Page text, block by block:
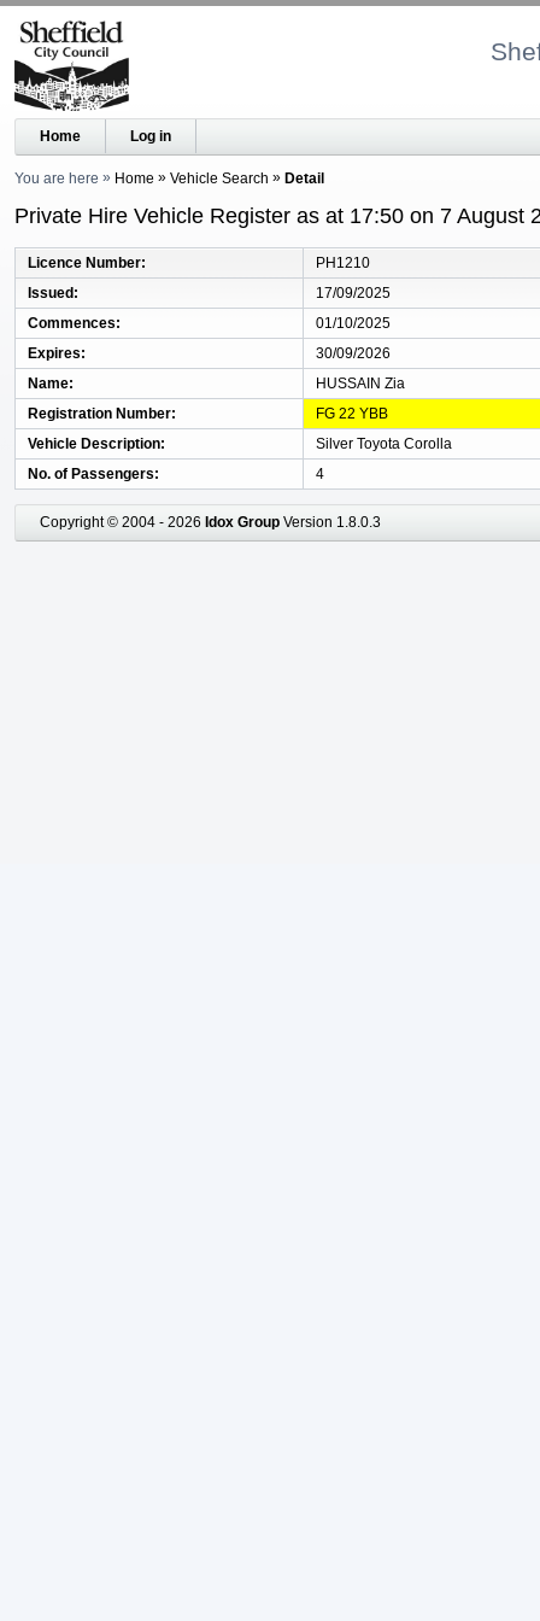
Home Log in
You are here Home Vehicle Search Detail
Private Hire Vehicle Register as at 17:50 on 7 August
Licence Number
PH1210
Issued
17/09/2025
Commences
01/10/2025
Expires
30/09/2026
Name
HUSSAIN Zia
Registration Number
FG 22 YBB
Vehicle Description
Silver Toyota Corolla
No. of Passengers
4
Copyright © 2004 - 2026 Idox Group Version 1.8.0.3